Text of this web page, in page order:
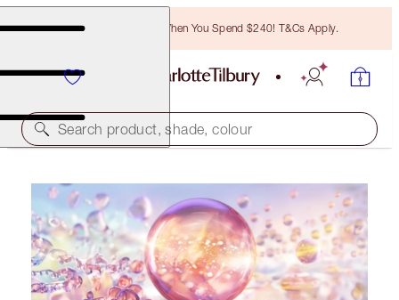
Free Bronzing Brush When You Spend $240! T&Cs Apply.
Search product, shade, colour